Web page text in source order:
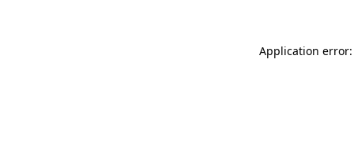
Application